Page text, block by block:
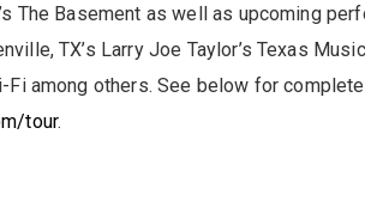
The Basement as well as upcoming
TX’s Larry Joe Taylor’s Texas
Fi among others. See below for
tour.